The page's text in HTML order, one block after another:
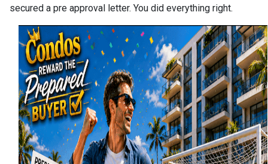
secured a pre approval letter. You did everything right.